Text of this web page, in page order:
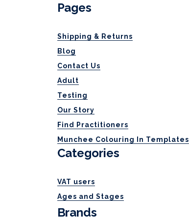
Pages
Shipping & Returns
Blog
Contact Us
Adult
Testing
Our Story
Find Practitioners
Munchee Colouring In Templates
Categories
VAT users
Ages and Stages
Brands